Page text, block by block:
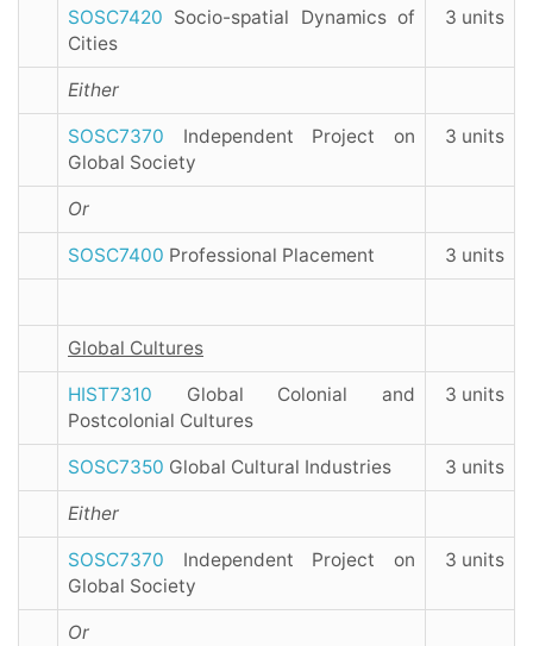
SOSC7420 Socio-spatial Dynamics of
Cities
3 units
Either
SOSC7370 Independent Project on
Global Society
3 units
Or
SOSC7400 Professional Placement 3 units
Global Cultures
HIST7310 Global Colonial and
Postcolonial Cultures
3 units
SOSC7350 Global Cultural Industries 3 units
Either
SOSC7370 Independent Project on
Global Society
3 units
Or